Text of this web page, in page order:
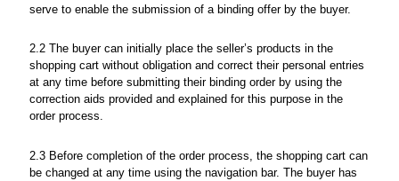
serve to enable the submission of a binding offer by the buyer.
2.2 The buyer can initially place the seller’s products in the
shopping cart without obligation and correct their personal entries
at any time before submitting their binding order by using the
correction aids provided and explained for this purpose in the
order process.
2.3 Before completion of the order process, the shopping cart can
be changed at any time using the navigation bar. The buyer has